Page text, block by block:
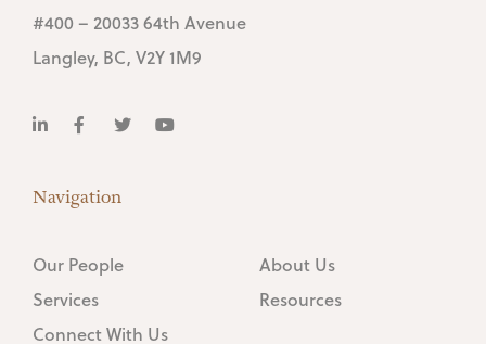
#400 – 20033 64th Avenue
Langley, BC, V2Y 1M9
Navigation
Our People
About Us
Services
Resources
Connect With Us